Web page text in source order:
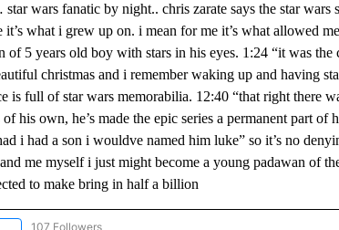
wars fanatic by night.. chris zarate says the star wars
what i grew up on. i mean for me it’s what allowed
of 5 years old boy with stars in his eyes. 1:24 “it was the
christmas and i remember waking up and having
is full of star wars memorabilia. 12:40 “that right there
his own, he’s made the epic series a permanent part of
i had a son i wouldve named him luke” so it’s no
me myself i just might become a young padawan of
to make bring in half a billion
"NEWS" TO RECEIVE NOTIFICATIONS ABOUT NEW PAGES ON
107 Followers